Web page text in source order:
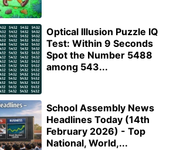
Optical Illusion Puzzle IQ
Test: Within 9 Seconds
Spot the Number 5488
among 543...
School Assembly News
Headlines Today (14th
February 2026) - Top
National, World,...